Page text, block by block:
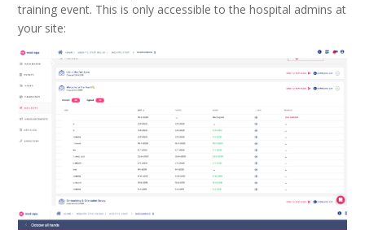
training event. This is only accessible to the hospital admins at
your site: